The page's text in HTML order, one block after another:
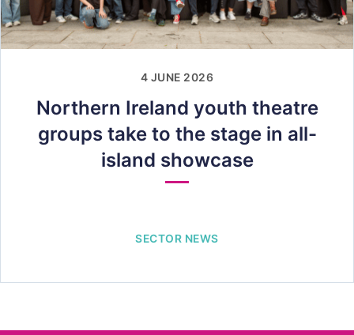
4 JUNE 2026
Northern Ireland youth theatre
groups take to the stage in all-
island showcase
SECTOR NEWS